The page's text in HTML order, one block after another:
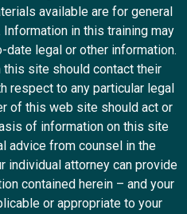
available are for general
in this training may
legal or other information.
this site should contact their
respect to any particular legal
of this web site should act or
of information on this site
advice from counsel in the
individual attorney can provide
contained herein – and your
or appropriate to your